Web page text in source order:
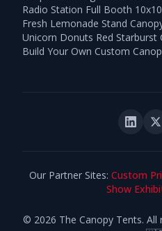
Radio Station Full Booth
Fresh Lemonade Stand
Unicorn Donuts Red Starburst
Build Your Own Custom
Our Partner Sites: Custom
Show
© 2026 The Canopy Tents. All